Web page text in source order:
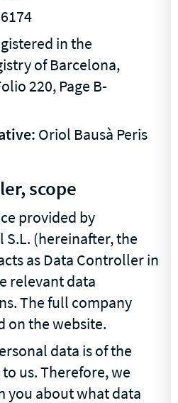
in the
of Barcelona,
220, Page B-
Oriol Bausà Peris
scope
provided by
S.L. (hereinafter, the
as Data Controller in
relevant data
The full company
on the website.
data is of the
us. Therefore, we
you about what data